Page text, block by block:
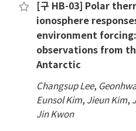
[구 HB-03] Polar
ionosphere
environment
observations from
Antarctic
Changsup Lee,
Eunsol Kim, Jieun Kim,
Jin Kwon